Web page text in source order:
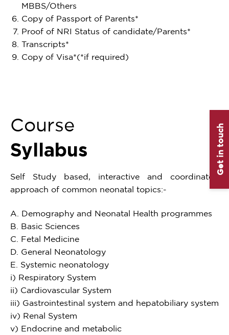
MBBS/Others
Copy of Passport of Parents*
Proof of NRI Status of candidate/Parents*
Transcripts*
Copy of Visa*(*if required)
Course
Syllabus
Self Study based, interactive and coordinated
approach of common neonatal topics:-
A. Demography and Neonatal Health programmes
B. Basic Sciences
C. Fetal Medicine
D. General Neonatology
E. Systemic neonatology
i) Respiratory System
ii) Cardiovascular System
iii) Gastrointestinal system and hepatobiliary system
iv) Renal System
v) Endocrine and metabolic
Get in touch